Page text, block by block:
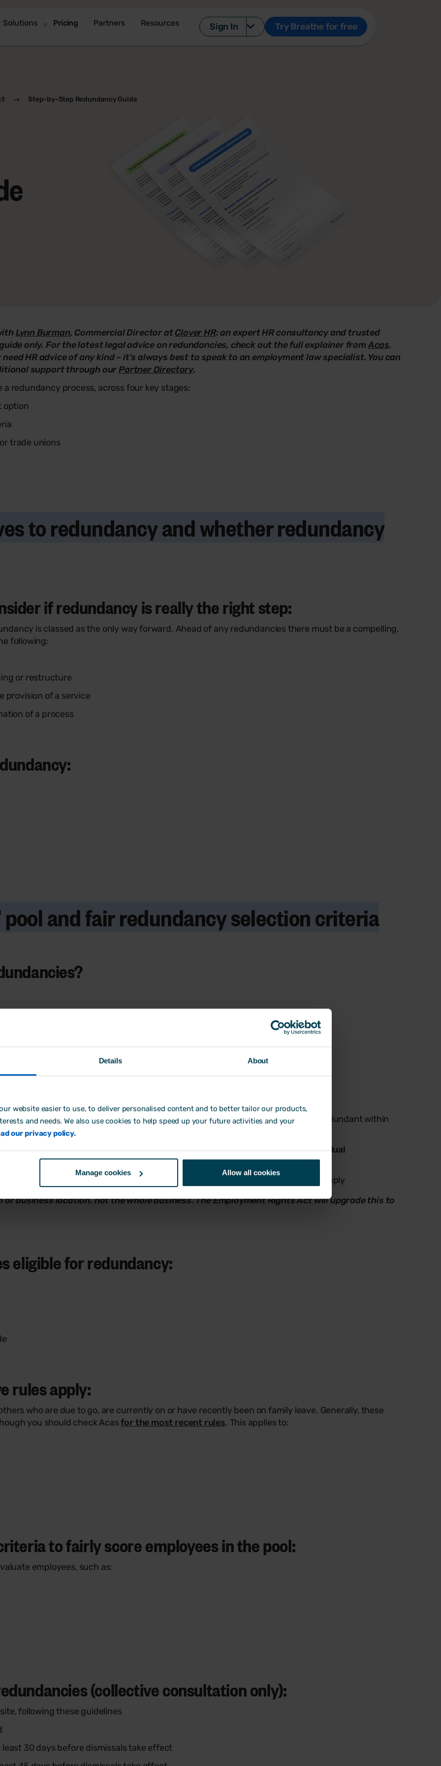
Details About
website easier to use, to deliver personalised content and to better tailor our products,
and needs. We also use cookies to help speed up your future activities and your
our privacy policy.
Manage cookies Allow all cookies
Solutions Pricing Partners Resources Sign In Try Breathe for free
Step-by-Step Redundancy Guide
Lynn Burman, Commercial Director atClover HR: an expert HR consultancy and trusted
only. For the latest legal advice on redundancies, check out the full explainer fromAcas.
HR advice of any kind – it’s always best to speak to an employment law specialist. You can
support through ourPartner Directory.
redundancy process, across four key stages:
option
trade unions
to redundancy and whether redundancy
if redundancy is really the right step:
is classed as the only way forward. Ahead of any redundancies there must be a compelling,
following:
or restructure
provision of a service
of a process
pool and fair redundancy selection criteria
rules apply. The rules depend on how many employees are being made redundant within
are being made redundant within a 90-day period at the same location,individual
are being made redundant, collective and individual consultation
rules both apply
business location, not the whole business. The Employment Rights Act will upgrade this to
eligible for redundancy:
rules apply:
who are due to go, are currently on or have recently been on family leave. Generally, these
you should check Acasfor the most recent rules. This applies to:
to fairly score employees in the pool:
employees, such as:
(collective consultation only):
following these guidelines
30 days before dismissals take effect